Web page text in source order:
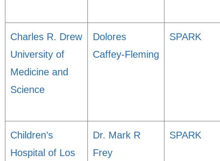
Charles R. Drew
University of
Medicine and
Science
Dolores
Caffey-Fleming
SPARK
Children’s
Hospital of Los
Dr. Mark R
Frey
SPARK